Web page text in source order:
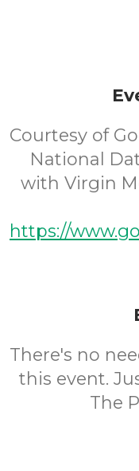
Courtesy of
National
with Virgin
https://
There's no
this event.
The